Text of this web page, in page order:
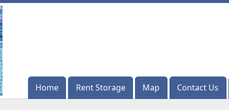
Home Rent Storage Map Contact Us
Home Rent Storage Map Contact Us